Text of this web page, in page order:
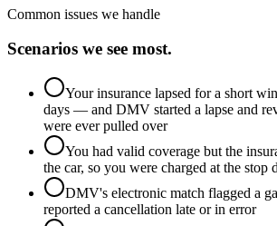
Common issues we handle
Scenarios we see most.
Your insurance lapsed for a short
days — and DMV started a lapse and
were ever pulled over
You had valid coverage but the
the car, so you were charged at the stop
DMV's electronic match flagged a
reported a cancellation late or in error